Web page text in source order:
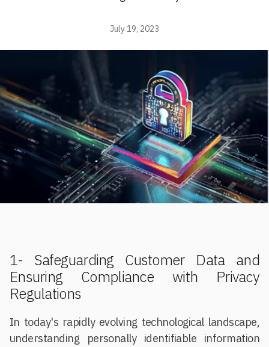
July 19, 2023
1- Safeguarding Customer Data and
Ensuring Compliance with Privacy
Regulations
In today's rapidly evolving technological landscape,
understanding personally identifiable information